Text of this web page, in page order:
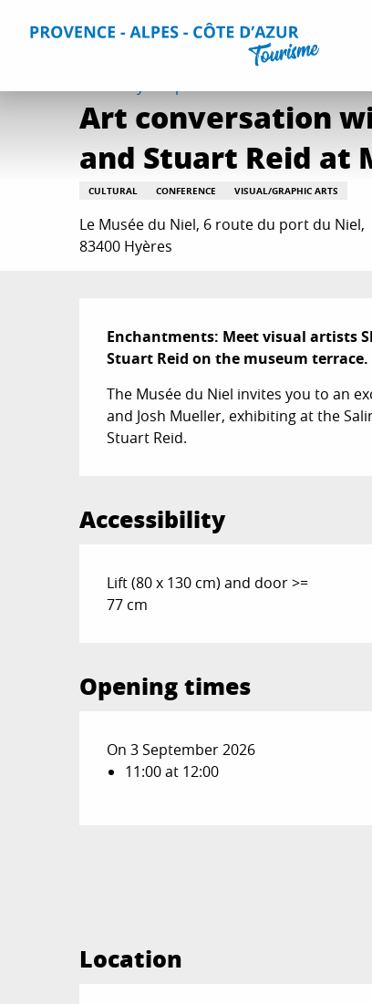
Home Things to do Events & Agenda
Art conversation
and Stuart Reid at
CULTURAL CONFERENCE VISUAL/GRAPHIC ARTS
Le Musée du Niel, 6 route du port du Niel,
83400 Hyères
Description
Enchantments: Meet visual artists
Stuart Reid on the museum terrace.
The Musée du Niel invites you to an
and Josh Mueller, exhibiting at the
Stuart Reid.
Accessibility
Lift (80 x 130 cm) and door >=
77 cm
Opening times
On 3 September 2026
11:00 at 12:00
Location